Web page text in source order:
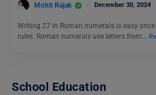
Mohit Rajak December 30, 2024
Writing 27 in Roman numerals is easy
rules. Roman numerals use letters from…
School Education